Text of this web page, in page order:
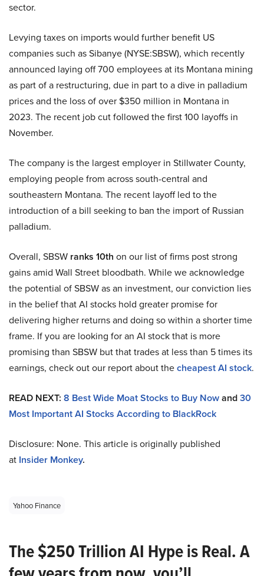
sector.
Levying taxes on imports would further benefit US
companies such as Sibanye (NYSE:SBSW), which recently
announced laying off 700 employees at its Montana mining
as part of a restructuring, due in part to a dive in palladium
prices and the loss of over $350 million in Montana in
2023. The recent job cut followed the first 100 layoffs in
November.
The company is the largest employer in Stillwater County,
employing people from across south-central and
southeastern Montana. The recent layoff led to the
introduction of a bill seeking to ban the import of Russian
palladium.
Overall, SBSW ranks 10th on our list of firms post strong
gains amid Wall Street bloodbath. While we acknowledge
the potential of SBSW as an investment, our conviction lies
in the belief that AI stocks hold greater promise for
delivering higher returns and doing so within a shorter time
frame. If you are looking for an AI stock that is more
promising than SBSW but that trades at less than 5 times its
earnings, check out our report about thecheapest AI stock.
READ NEXT: 8 Best Wide Moat Stocks to Buy Nowand30
Most Important AI Stocks According to BlackRock
Disclosure: None. This article is originally published
at Insider Monkey.
Yahoo Finance
The $250 Trillion AI Hype is Real. A